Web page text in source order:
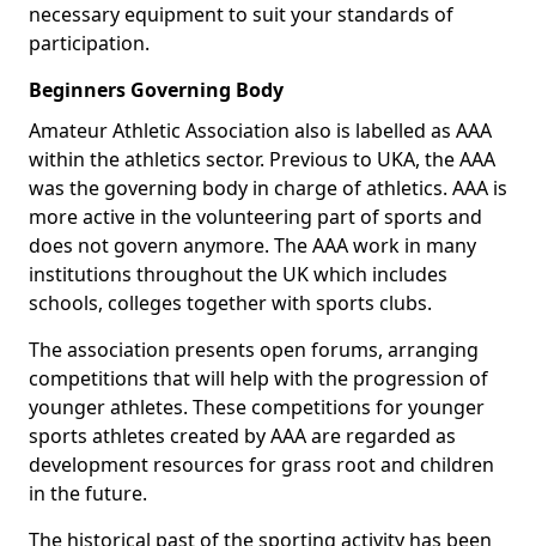
necessary equipment to suit your standards of
participation.
Beginners Governing Body
Amateur Athletic Association also is labelled as AAA
within the athletics sector. Previous to UKA, the AAA
was the governing body in charge of athletics. AAA is
more active in the volunteering part of sports and
does not govern anymore. The AAA work in many
institutions throughout the UK which includes
schools, colleges together with sports clubs.
The association presents open forums, arranging
competitions that will help with the progression of
younger athletes. These competitions for younger
sports athletes created by AAA are regarded as
development resources for grass root and children
in the future.
The historical past of the sporting activity has been